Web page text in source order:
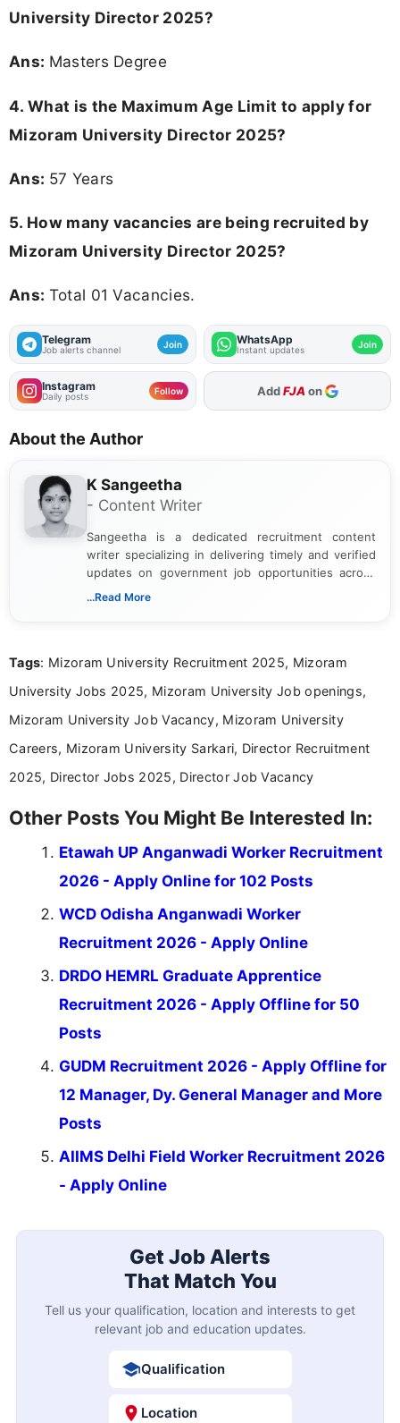
University Director 2025?
Ans: Masters Degree
4. What is the Maximum Age Limit to apply for
Mizoram University Director 2025?
Ans: 57 Years
5. How many vacancies are being recruited by
Mizoram University Director 2025?
Ans: Total 01 Vacancies.
Telegram
Job alerts channel Join WhatsApp
Instant updates Join
Instagram
Daily posts Follow As Preferred Source
About the Author
K Sangeetha
- Content Writer
Sangeetha is a dedicated recruitment content
writer specializing in delivering timely and verified
updates on government job opportunities across
India. I focus on presenting official notifications,
Bachelor’s degree in Journalism and Mass
driven and reader-focused writing approach.
...Read More
Tags: Mizoram University Recruitment 2025, Mizoram
University Jobs 2025, Mizoram University Job openings,
Mizoram University Job Vacancy, Mizoram University
Careers, Mizoram University Sarkari, Director Recruitment
2025, Director Jobs 2025, Director Job Vacancy
Other Posts You Might Be Interested In:
Etawah UP Anganwadi Worker Recruitment
2026 - Apply Online for 102 Posts
WCD Odisha Anganwadi Worker
Recruitment 2026 - Apply Online
DRDO HEMRL Graduate Apprentice
Recruitment 2026 - Apply Offline for 50
Posts
GUDM Recruitment 2026 - Apply Offline for
12 Manager, Dy. General Manager and More
Posts
AIIMS Delhi Field Worker Recruitment 2026
- Apply Online
Get Job Alerts
That Match You
Tell us your qualification, location and interests to get
relevant job and education updates.
Qualification
Location